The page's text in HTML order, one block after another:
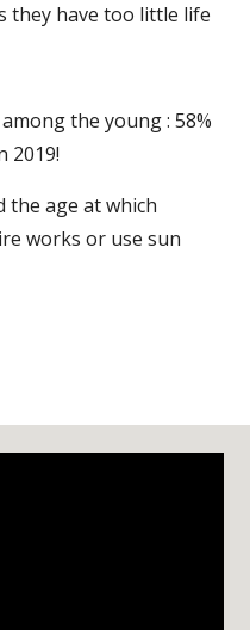
they have too little life
the young : 58%
2019!
the age at which
works or use sun